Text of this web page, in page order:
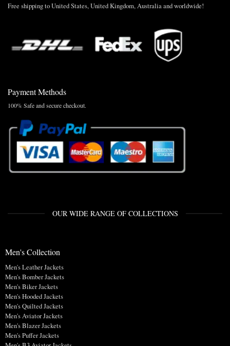
Free shipping to United States, United Kingdom, Australia and worldwide!
Payment Methods
100% Safe and secure checkout.
OUR WIDE RANGE OF COLLECTIONS
Men's Collection
Men's Leather Jackets
Men's Bomber Jackets
Men's Biker Jackets
Men's Hooded Jackets
Men's Quilted Jackets
Men's Aviator Jackets
Men's Blazer Jackets
Men's Puffer Jackets